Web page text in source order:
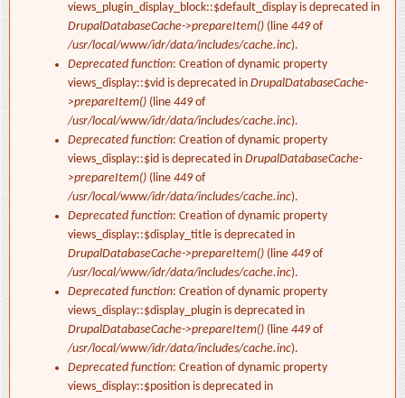
views_plugin_display_block::$default_display is deprecated in
DrupalDatabaseCache->prepareItem() (line 449of
/usr/local/www/idr/data/includes/cache.inc).
Deprecated function: Creation of dynamic property
views_display::$vid is deprecated in DrupalDatabaseCache-
>prepareItem() (line 449of
/usr/local/www/idr/data/includes/cache.inc).
Deprecated function: Creation of dynamic property
views_display::$id is deprecated in DrupalDatabaseCache-
>prepareItem() (line 449of
/usr/local/www/idr/data/includes/cache.inc).
Deprecated function: Creation of dynamic property
views_display::$display_title is deprecated in
DrupalDatabaseCache->prepareItem() (line 449of
/usr/local/www/idr/data/includes/cache.inc).
Deprecated function: Creation of dynamic property
views_display::$display_plugin is deprecated in
DrupalDatabaseCache->prepareItem() (line 449of
/usr/local/www/idr/data/includes/cache.inc).
Deprecated function: Creation of dynamic property
views_display::$position is deprecated in